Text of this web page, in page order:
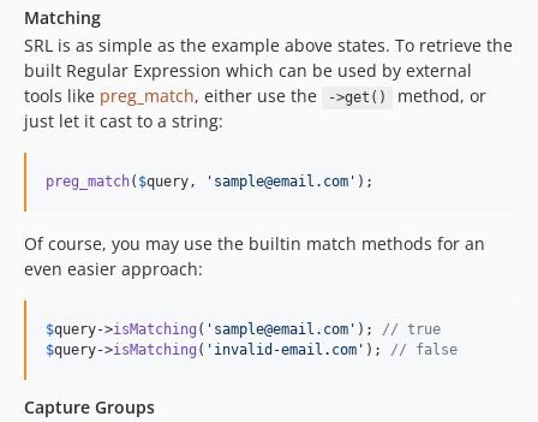
Matching
SRL is as simple as the example above states. To retrieve the
built Regular Expression which can be used by external
tools like preg_match, either use the ->get()
method, or
just let it cast to a string:
preg_match( $query, ' sample@email.com ' );
Of course, you may use the builtin match methods for an
even easier approach:
$query->isMatching ( ' sample@email.com ' ); // true
$query->isMatching ( ' invalid-email.com ' ); // false
Capture Groups